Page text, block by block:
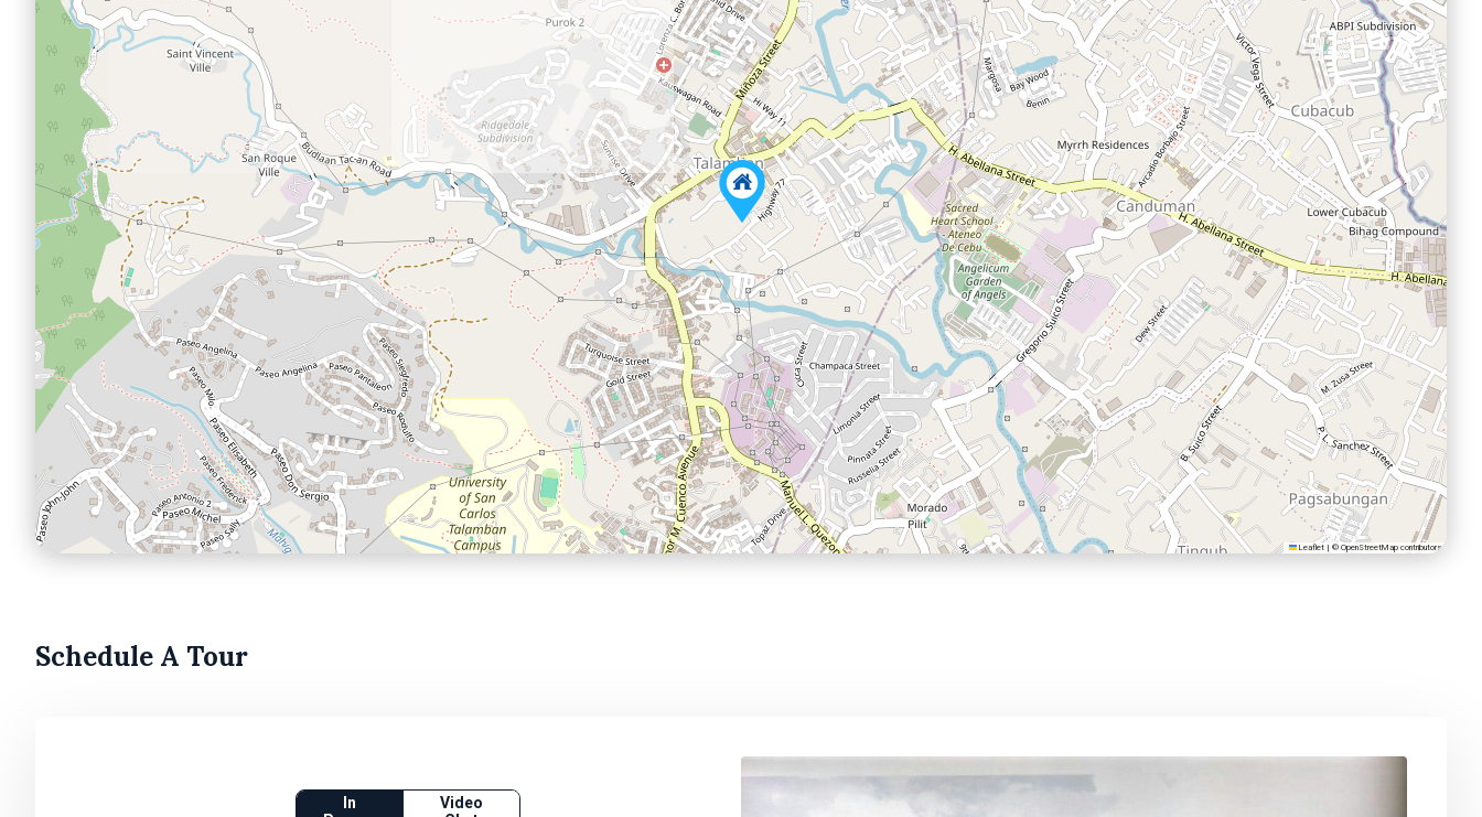
Leaflet | © OpenStreetMap contributors
Schedule A Tour
In
Video